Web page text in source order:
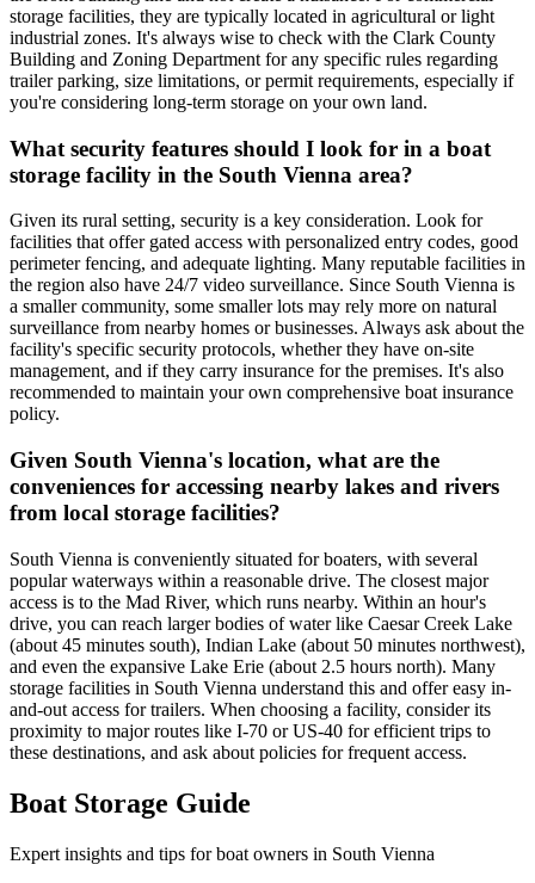
storage facilities, they are typically located in agricultural or light
industrial zones. It's always wise to check with the Clark County
Building and Zoning Department for any specific rules regarding
trailer parking, size limitations, or permit requirements, especially if
you're considering long-term storage on your own land.
What security features should I look for in a boat
storage facility in the South Vienna area?
Given its rural setting, security is a key consideration. Look for
facilities that offer gated access with personalized entry codes, good
perimeter fencing, and adequate lighting. Many reputable facilities in
the region also have 24/7 video surveillance. Since South Vienna is
a smaller community, some smaller lots may rely more on natural
surveillance from nearby homes or businesses. Always ask about the
facility's specific security protocols, whether they have on-site
management, and if they carry insurance for the premises. It's also
recommended to maintain your own comprehensive boat insurance
policy.
Given South Vienna's location, what are the
conveniences for accessing nearby lakes and rivers
from local storage facilities?
South Vienna is conveniently situated for boaters, with several
popular waterways within a reasonable drive. The closest major
access is to the Mad River, which runs nearby. Within an hour's
drive, you can reach larger bodies of water like Caesar Creek Lake
(about 45 minutes south), Indian Lake (about 50 minutes northwest),
and even the expansive Lake Erie (about 2.5 hours north). Many
storage facilities in South Vienna understand this and offer easy in-
and-out access for trailers. When choosing a facility, consider its
proximity to major routes like I-70 or US-40 for efficient trips to
these destinations, and ask about policies for frequent access.
Boat Storage Guide
Expert insights and tips for boat owners in South Vienna